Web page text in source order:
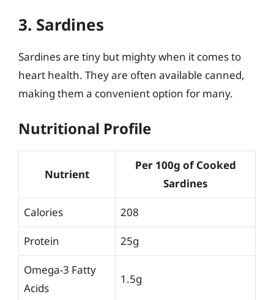
3. Sardines
Sardines are tiny but mighty when it comes to
heart health. They are often available canned,
making them a convenient option for many.
Nutritional Profile
Nutrient
Per 100g of Cooked
Sardines
Calories 208
Protein 25g
Omega-3 Fatty
Acids
1.5g